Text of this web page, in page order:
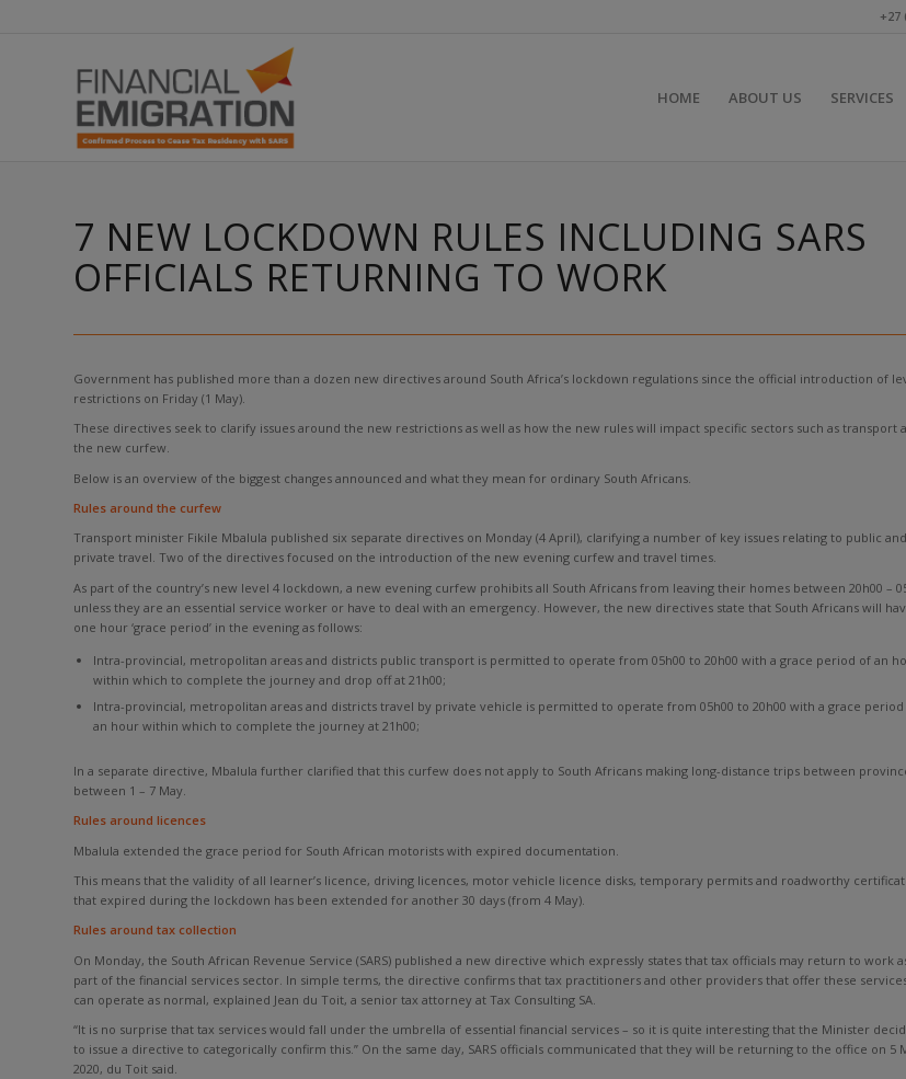
+27
HOME ABOUT US SERVICES
7 NEW LOCKDOWN RULES INCLUDING SARS
OFFICIALS RETURNING TO WORK
Government has published more than a dozen new directives around South Africa’s lockdown regulations since the official introduction of
restrictions on Friday (1 May).
These directives seek to clarify issues around the new restrictions as well as how the new rules will impact specific sectors such as transport
the new curfew.
Below is an overview of the biggest changes announced and what they mean for ordinary South Africans.
Rules around the curfew
Transport minister Fikile Mbalula published six separate directives on Monday (4 April), clarifying a number of key issues relating to public and
private travel. Two of the directives focused on the introduction of the new evening curfew and travel times.
As part of the country’s new level 4 lockdown, a new evening curfew prohibits all South Africans from leaving their homes between 20h00 –
unless they are an essential service worker or have to deal with an emergency. However, the new directives state that South Africans will
one hour ‘grace period’ in the evening as follows:
Intra-provincial, metropolitan areas and districts public transport is permitted to operate from 05h00 to 20h00 with a grace period of an
within which to complete the journey and drop off at 21h00;
Intra-provincial, metropolitan areas and districts travel by private vehicle is permitted to operate from 05h00 to 20h00 with a grace
an hour within which to complete the journey at 21h00;
In a separate directive, Mbalula further clarified that this curfew does not apply to South Africans making long-distance trips between
between 1 – 7 May.
Rules around licences
Mbalula extended the grace period for South African motorists with expired documentation.
This means that the validity of all learner’s licence, driving licences, motor vehicle licence disks, temporary permits and roadworthy
that expired during the lockdown has been extended for another 30 days (from 4 May).
Rules around tax collection
On Monday, the South African Revenue Service (SARS) published a new directive which expressly states that tax officials may return to work
part of the financial services sector. In simple terms, the directive confirms that tax practitioners and other providers that offer these
can operate as normal, explained Jean du Toit, a senior tax attorney at Tax Consulting SA.
“It is no surprise that tax services would fall under the umbrella of essential financial services – so it is quite interesting that the Minister
to issue a directive to categorically confirm this.” On the same day, SARS officials communicated that they will be returning to the office on 5
2020, du Toit said.